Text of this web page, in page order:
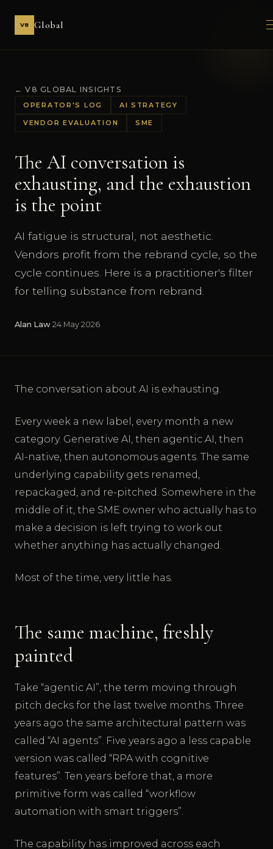
V8 Global
← V8 GLOBAL INSIGHTS
OPERATOR'S LOG AI STRATEGY
VENDOR EVALUATION SME
The AI conversation is
exhausting, and the exhaustion
is the point
AI fatigue is structural, not aesthetic.
Vendors profit from the rebrand cycle, so the
cycle continues. Here is a practitioner's filter
for telling substance from rebrand.
Alan Law 24 May 2026
The conversation about AI is exhausting.
Every week a new label, every month a new
category. Generative AI, then agentic AI, then
AI-native, then autonomous agents. The same
underlying capability gets renamed,
repackaged, and re-pitched. Somewhere in the
middle of it, the SME owner who actually has to
make a decision is left trying to work out
whether anything has actually changed.
Most of the time, very little has.
The same machine, freshly
painted
Take “agentic AI”, the term moving through
pitch decks for the last twelve months. Three
years ago the same architectural pattern was
called “AI agents”. Five years ago a less capable
version was called “RPA with cognitive
features”. Ten years before that, a more
primitive form was called “workflow
automation with smart triggers”.
The capability has improved across each